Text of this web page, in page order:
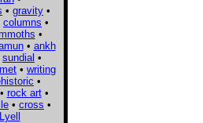
• gravity •
columns •
•
• ankh
sundial •
• writing
•
rock art•
• cross •
Lyell